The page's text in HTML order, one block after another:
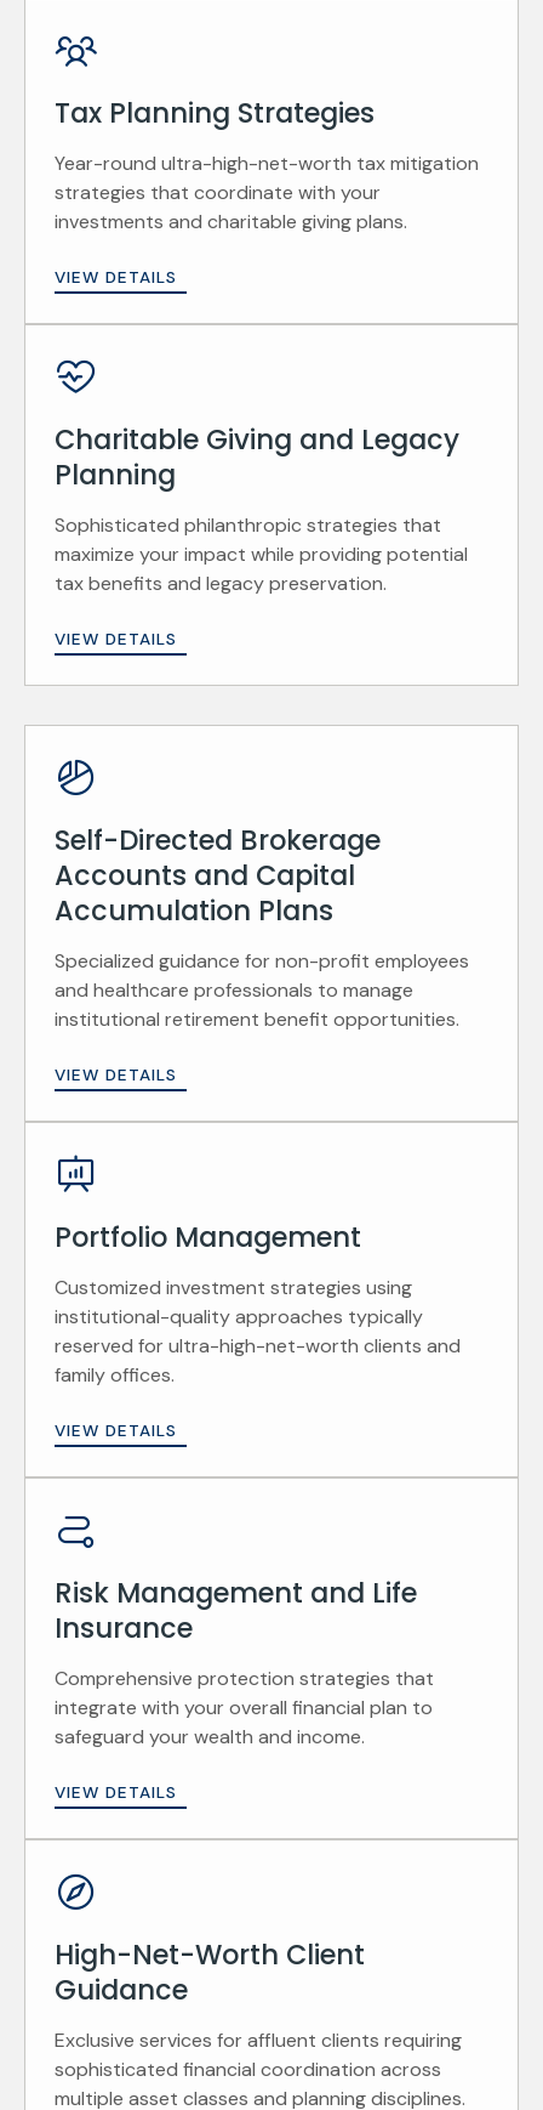
Tax Planning Strategies
Year-round ultra-high-net-worth tax mitigation
strategies that coordinate with your
investments and charitable giving plans.
VIEW DETAILS
Charitable Giving and Legacy
Planning
Sophisticated philanthropic strategies that
maximize your impact while providing potential
tax benefits and legacy preservation.
VIEW DETAILS
Self-Directed Brokerage
Accounts and Capital
Accumulation Plans
Specialized guidance for non-profit employees
and healthcare professionals to manage
institutional retirement benefit opportunities.
VIEW DETAILS
Portfolio Management
Customized investment strategies using
institutional-quality approaches typically
reserved for ultra-high-net-worth clients and
family offices.
VIEW DETAILS
Risk Management and Life
Insurance
Comprehensive protection strategies that
integrate with your overall financial plan to
safeguard your wealth and income.
VIEW DETAILS
High-Net-Worth Client
Guidance
Exclusive services for affluent clients requiring
sophisticated financial coordination across
multiple asset classes and planning disciplines.